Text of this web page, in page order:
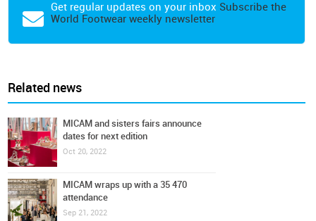
Get regular updates on your inbox Subscribe the
World Footwear weekly newsletter
Related news
MICAM and sisters fairs announce
dates for next edition
Oct 20, 2022
MICAM wraps up with a 35 470
attendance
Sep 21, 2022